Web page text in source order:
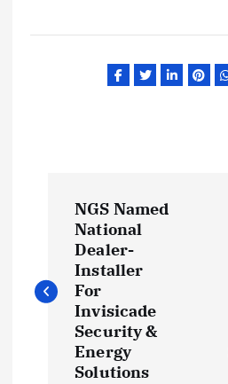
s
NGS Named
National
Dealer-
Installer
For
Invisicade
Security &
Energy
Solutions